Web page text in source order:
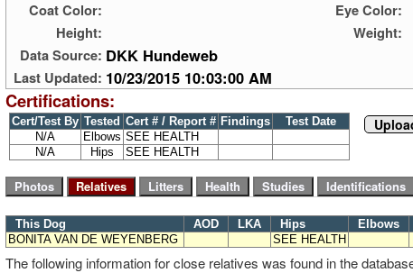
Coat Color:
Eye Color:
Height:
Weight:
Data Source: DKK Hundeweb
Last Updated: 10/23/2015 10:03:00 AM
Certifications:
Cert/Test By Tested Cert # / Report # Findings
Test Date
N/A
Elbows SEE HEALTH
N/A
Hips SEE HEALTH
This Dog AOD LKA Hips Elbows
BONITA VAN DE WEYENBERG
SEE HEALTH
The following information for close relatives was found in the